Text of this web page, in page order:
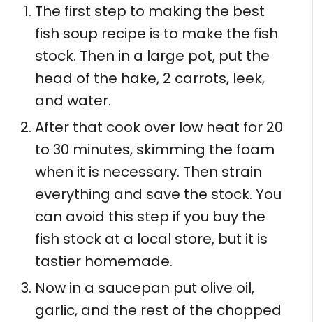
The first step to making the best
fish soup recipe is to make the fish
stock. Then in a large pot, put the
head of the hake, 2 carrots, leek,
and water.
After that cook over low heat for 20
to 30 minutes, skimming the foam
when it is necessary. Then strain
everything and save the stock. You
can avoid this step if you buy the
fish stock at a local store, but it is
tastier homemade.
Now in a saucepan put olive oil,
garlic, and the rest of the chopped